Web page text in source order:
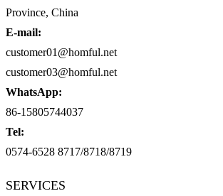
Province, China
E-mail:
customer01@homful.net
customer03@homful.net
WhatsApp:
86-15805744037
Tel:
0574-6528 8717/8718/8719
SERVICES